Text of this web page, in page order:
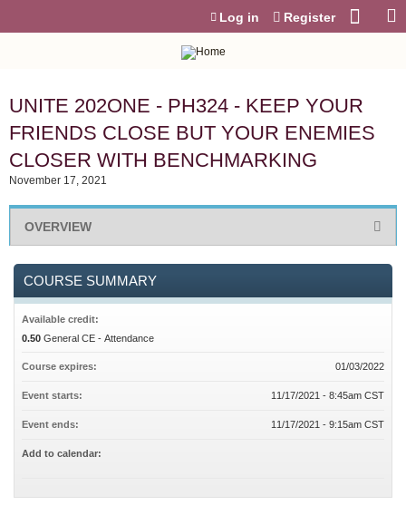
Log in Register
UNITE 202ONE - PH324 - KEEP YOUR
FRIENDS CLOSE BUT YOUR ENEMIES
CLOSER WITH BENCHMARKING
November 17, 2021
OVERVIEW
COURSE SUMMARY
Available credit:
0.50 General CE - Attendance
Course expires: 01/03/2022
Event starts: 11/17/2021 - 8:45am CST
Event ends: 11/17/2021 - 9:15am CST
Add to calendar: